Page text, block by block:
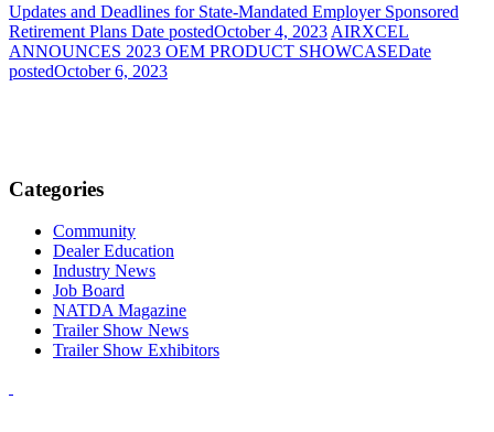
Updates and Deadlines for State-Mandated Employer Sponsored
Retirement Plans Date postedOctober 4, 2023 AIRXCEL
ANNOUNCES 2023 OEM PRODUCT SHOWCASEDate
postedOctober 6, 2023
Categories
Community
Dealer Education
Industry News
Job Board
NATDA Magazine
Trailer Show News
Trailer Show Exhibitors